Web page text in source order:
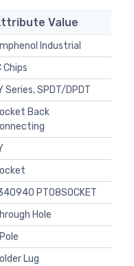
Value
Industrial
Chips
Series, SPDT/DPDT
Back
PT08SOCKET
Hole
Lug